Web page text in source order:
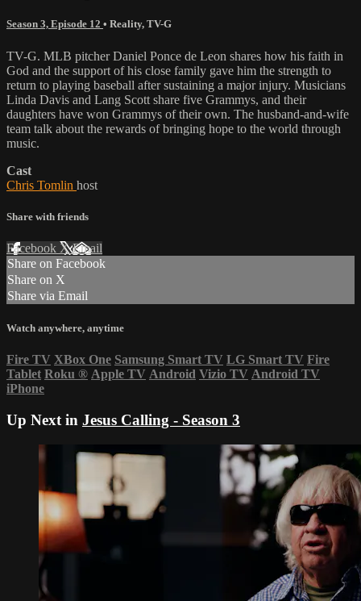
Season 3, Episode 12 • Reality, TV-G
TV-G. MLB pitcher Daniel Ponce de Leon shares how his faith in
God and the support of his close family gave him the strength to
return to playing baseball after sustaining a major injury. Musicians
Linda Davis and Lang Scott share five Grammys, and their
daughters have won Grammys of their own. The husband-and-wife
team talk about the rewards of bringing hope to the world through
music.
Cast
Chris Tomlin host
Share with friends
Facebook XEmail
Share on Facebook
Share on X
Share via Email
Watch anywhere, anytime
Fire TV XBox One Samsung Smart TV LG Smart TV Fire
Tablet Roku ® Apple TV Android Vizio TV Android TV
iPhone
Up Next in Jesus Calling - Season 3